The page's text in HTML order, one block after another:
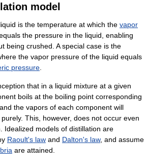
model
is the temperature at which the vapor
the pressure in the liquid, enabling
being crushed. A special case is the
the vapor pressure of the liquid equals
pressure
that in a liquid mixture at a given
boils at the boiling point corresponding
the vapors of each component will
This, however, does not occur even
Idealized models of distillation are
Raoult's law and Dalton's law, and assume
are attained.